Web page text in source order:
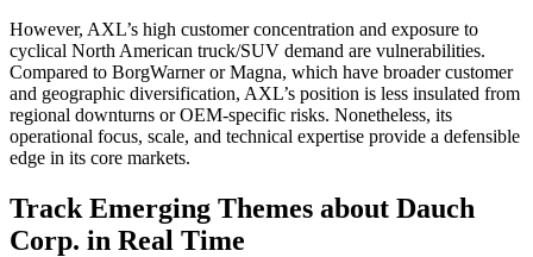
However, AXL’s high customer concentration and exposure to
cyclical North American truck/SUV demand are vulnerabilities.
Compared to BorgWarner or Magna, which have broader customer
and geographic diversification, AXL’s position is less insulated from
regional downturns or OEM-specific risks. Nonetheless, its
operational focus, scale, and technical expertise provide a defensible
edge in its core markets.
Track Emerging Themes about Dauch
Corp. in Real Time